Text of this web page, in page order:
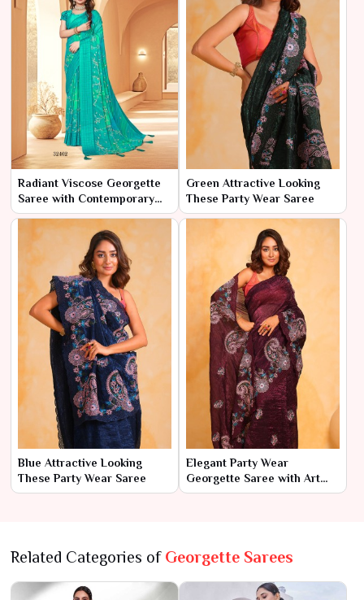
Radiant Viscose Georgette
Saree with Contemporary
Flair AFPL(32401)
Green Attractive Looking
These Party Wear Saree
Blue Attractive Looking
These Party Wear Saree
Elegant Party Wear
Georgette Saree with Art
Silk Blouse
Related Categories of Georgette Sarees